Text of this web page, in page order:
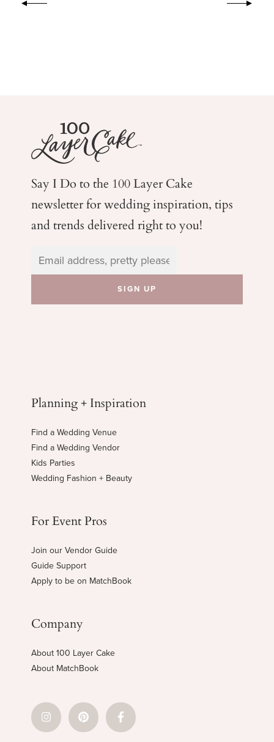
Say I Do to the 100 Layer Cake
newsletter for weddinginspiration, tips
and trends delivered right to you!
Planning + Inspiration
Find a Wedding Venue
Find a Wedding Vendor
Kids Parties
Wedding Fashion + Beauty
For Event Pros
Join our Vendor Guide
Guide Support
Apply to be on MatchBook
Company
About 100 Layer Cake
About MatchBook